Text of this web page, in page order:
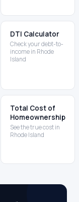
DTI Calculator
Check your debt-to-
income in Rhode
Island
Total Cost of
Homeownership
See the true cost in
Rhode Island